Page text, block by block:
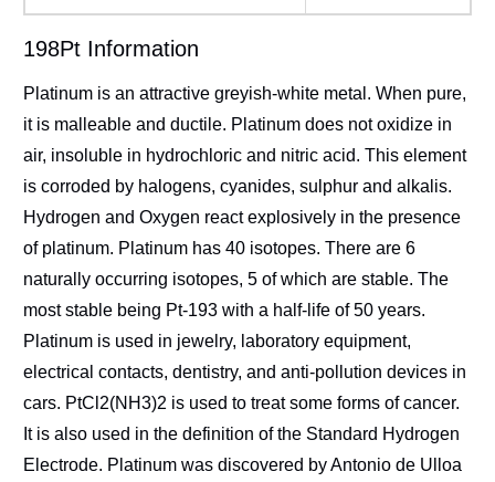
198Pt Information
Platinum is an attractive greyish-white metal. When pure,
it is malleable and ductile. Platinum does not oxidize in
air, insoluble in hydrochloric and nitric acid. This element
is corroded by halogens, cyanides, sulphur and alkalis.
Hydrogen and Oxygen react explosively in the presence
of platinum. Platinum has 40 isotopes. There are 6
naturally occurring isotopes, 5 of which are stable. The
most stable being Pt-193 with a half-life of 50 years.
Platinum is used in jewelry, laboratory equipment,
electrical contacts, dentistry, and anti-pollution devices in
cars. PtCl2(NH3)2 is used to treat some forms of cancer.
It is also used in the definition of the Standard Hydrogen
Electrode. Platinum was discovered by Antonio de Ulloa